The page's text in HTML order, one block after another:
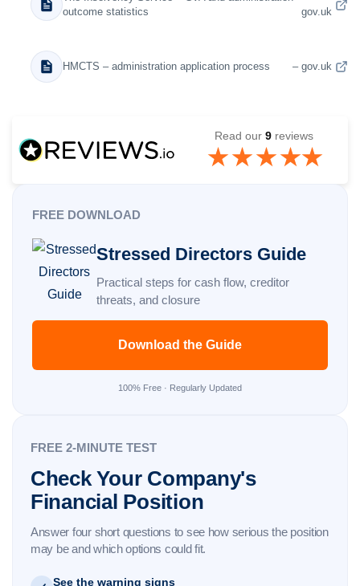
outcome statistics
gov.uk
HMCTS – administration application process – gov.uk
Read our 9 reviews
FREE DOWNLOAD
Stressed Directors Guide
Practical steps for cash flow, creditor
threats, and closure
Download the Guide
100% Free · Regularly Updated
FREE 2-MINUTE TEST
Check Your Company's
Financial Position
Answer four short questions to see how serious the position
may be and which options could fit.
See the warning signs